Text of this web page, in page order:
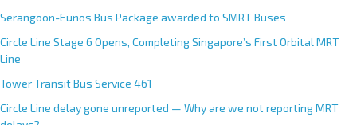
Serangoon-Eunos Bus Package awarded to SMRT Buses
Circle Line Stage 6 Opens, Completing Singapore’s First Orbital MRT
Line
Tower Transit Bus Service 461
Circle Line delay gone unreported — Why are we not reporting MRT